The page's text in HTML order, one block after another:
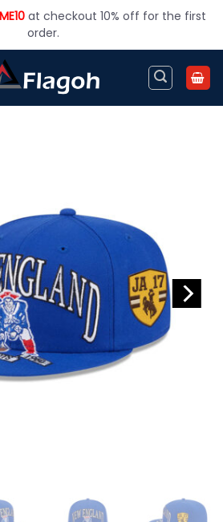
at checkout 10% off for the first
order.